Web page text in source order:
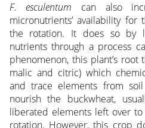
F. esculentum can also
micronutrients’ availability
the rotation. It does so by
nutrients through a process
phenomenon, this plant’s
malic and citric) which
and trace elements from
nourish the buckwheat,
liberated elements left over
rotation. However, this crop